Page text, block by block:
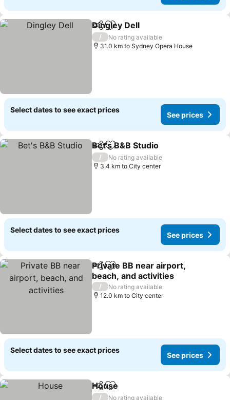
ShareAdd to favorites
Dingley Dell
/
No rating available
31.0 km to Sydney Opera House
Select dates to see exact prices
See prices
ShareAdd to favorites
Bet's B&B Studio
/
No rating available
3.4 km to City center
Select dates to see exact prices
See prices
ShareAdd to favorites
Private BB near airport,
beach, and activities
/
No rating available
12.0 km to City center
Select dates to see exact prices
See prices
ShareAdd to favorites
House
/
No rating available